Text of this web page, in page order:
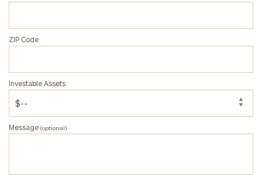
ZIP Code
Investable Assets
Message (optional)